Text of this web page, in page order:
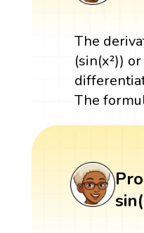
The
(sin(x²))
The